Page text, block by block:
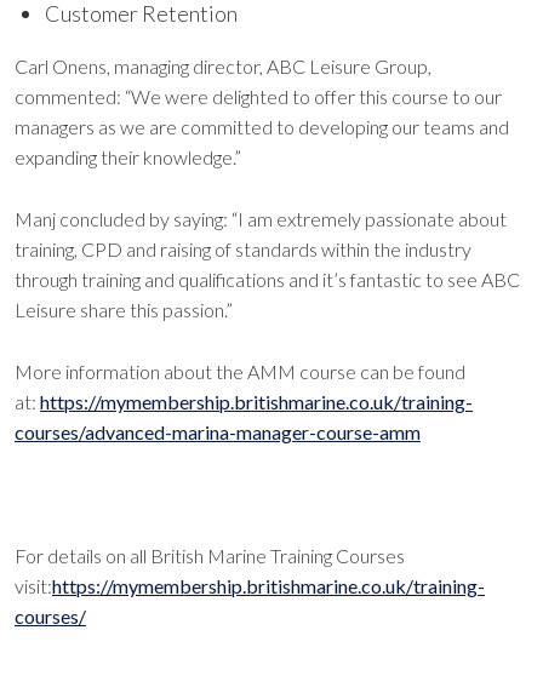
Customer Retention
Carl Onens, managing director, ABC Leisure Group,
commented: “We were delighted to offer this course to our
managers as we are committed to developing our teams and
expanding their knowledge.”
Manj concluded by saying: “I am extremely passionate about
training, CPD and raising of standards within the industry
through training and qualifications and it’s fantastic to see ABC
Leisure share this passion.”
More information about the AMM course can be found
at: https://mymembership.britishmarine.co.uk/training-
courses/advanced-marina-manager-course-amm
For details on all British Marine Training Courses
visit:https://mymembership.britishmarine.co.uk/training-
courses/